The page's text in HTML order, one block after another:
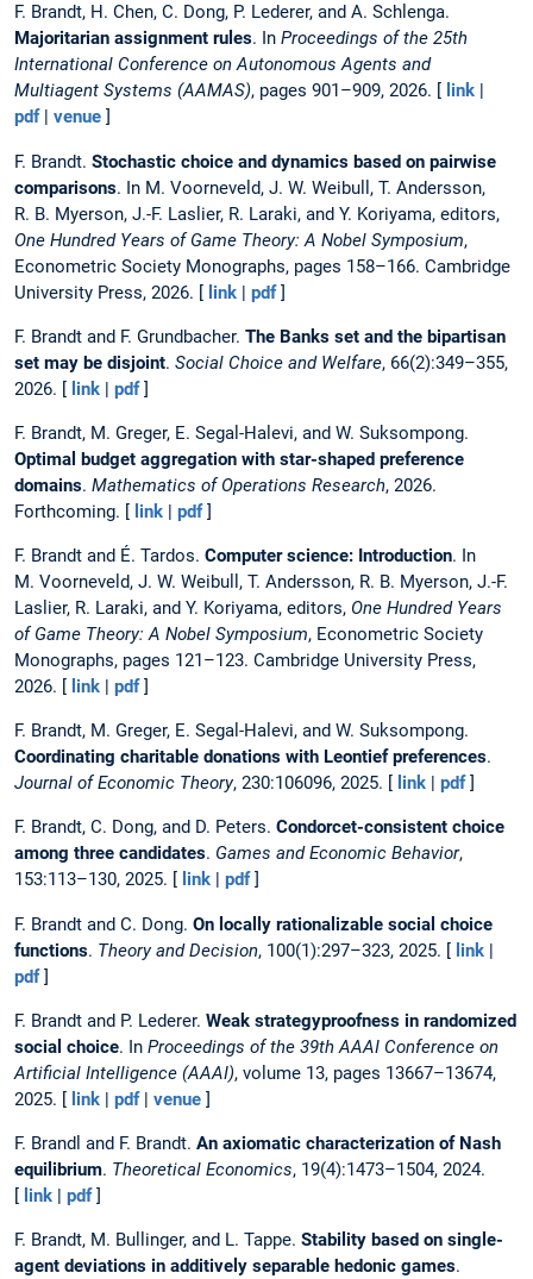
F. Brandt, H. Chen, C. Dong, P. Lederer, and A. Schlenga.
Majoritarian assignment rules. In Proceedings of the 25th
International Conference on Autonomous Agents and
Multiagent Systems (AAMAS), pages 901–909, 2026. [ link
pdf| venue ]
F. Brandt. Stochastic choice and dynamics based on pairwise
comparisons. In M. Voorneveld, J. W. Weibull, T. Andersson,
R. B. Myerson, J.-F. Laslier, R. Laraki, and Y. Koriyama, editors,
One Hundred Years of Game Theory: A Nobel Symposium,
Econometric Society Monographs, pages 158–166. Cambridge
University Press, 2026. [ link | pdf]
F. Brandt and F. Grundbacher. The Banks set and the bipartisan
set may be disjoint. Social Choice and Welfare, 66(2):349–355,
2026. [ link | pdf]
F. Brandt, M. Greger, E. Segal-Halevi, and W. Suksompong.
Optimal budget aggregation with star-shaped preference
domains. Mathematics of Operations Research, 2026.
Forthcoming. [ link | pdf]
F. Brandt and É. Tardos. Computer science: Introduction. In
M. Voorneveld, J. W. Weibull, T. Andersson, R. B. Myerson, J.-F.
Laslier, R. Laraki, and Y. Koriyama, editors, One Hundred Years
of Game Theory: A Nobel Symposium, Econometric Society
Monographs, pages 121–123. Cambridge University Press,
2026. [ link | pdf]
F. Brandt, M. Greger, E. Segal-Halevi, and W. Suksompong.
Coordinating charitable donations with Leontief preferences.
Journal of Economic Theory, 230:106096, 2025. [ link | pdf]
F. Brandt, C. Dong, and D. Peters. Condorcet-consistent choice
among three candidates. Games and Economic Behavior,
153:113–130, 2025. [
link pdf]
F. Brandt and C. Dong. On locally rationalizable social choice
functions. Theory and Decision, 100(1):297–323, 2025. [ link |
pdf]
F. Brandt and P. Lederer. Weak strategyproofness in randomized
social choice. In Proceedings of the 39th AAAI Conference on
Artificial Intelligence (AAAI), volume 13, pages 13667–13674,
2025. [ link | pdf| venue ]
F. Brandl and F. Brandt. An axiomatic characterization of Nash
equilibrium. Theoretical Economics, 19(4):1473–1504, 2024.
[ link | pdf]
F. Brandt, M. Bullinger, and L. Tappe. Stability based on single-
agent deviations in additively separable hedonic games.